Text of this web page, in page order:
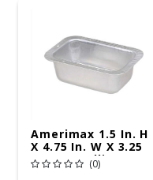
Amerimax 1.5 In. H
X 4.75 In. W X 3.25
In. L Metallic
Aluminum K Outlet
(0)